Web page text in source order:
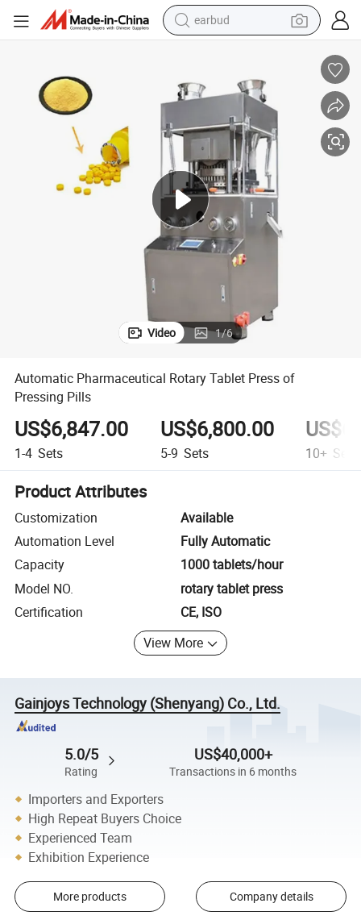
earbud
human hair wig
powder
wheel loader
living room sofa
electric bike
Video 1/6
Automatic Pharmaceutical Rotary Tablet Press of
Pressing Pills
US$6,847.00
1-4 Sets
US$6,800.00
5-9 Sets 10+ Sets
Product Attributes
Customization
Available
Automation Level
Fully Automatic
Capacity
1000 tablets/hour
Model NO.
rotary tablet press
Certification
CE, ISO
View More
Gainjoys Technology (Shenyang) Co., Ltd.
5.0/5
Rating
US$40,000+
Transactions in 6 months
Importers and Exporters
High Repeat Buyers Choice
Experienced Team
Exhibition Experience
More products Company details